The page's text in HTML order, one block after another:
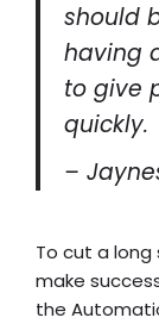
should
having
to give
quickly.
–
To cut a long
make
the